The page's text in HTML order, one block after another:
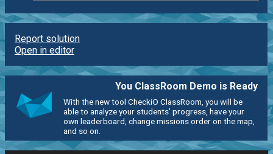
Report solution
Open in editor
You ClassRoom Demo is Ready
With the new tool CheckiO ClassRoom, you will be
able to analyze your students' progress, have your
own leaderboard, change missions order on the map,
and so on.